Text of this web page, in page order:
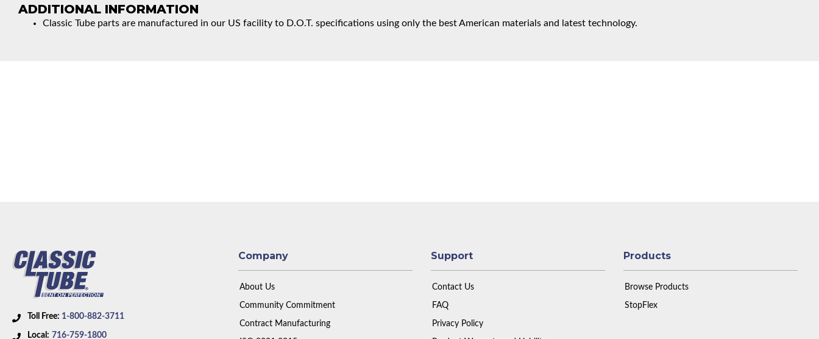
ADDITIONAL INFORMATION
Classic Tube parts are manufactured in our US facility to D.O.T. specifications using only the best American materials and latest technology.
Toll Free: 1-800-882-3711
Local: 716-759-1800
Company
About Us
Community Commitment
Contract Manufacturing
Support
Contact Us
FAQ
Privacy Policy
Products
Browse Products
StopFlex